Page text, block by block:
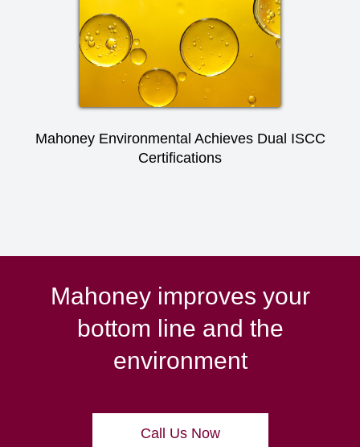
Mahoney Environmental Achieves Dual ISCC
Certifications
Mahoney improves your
bottom line and the
environment
Call Us Now